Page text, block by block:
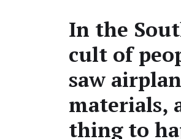
In the
cult of
saw
mate­ri­als,
thing to